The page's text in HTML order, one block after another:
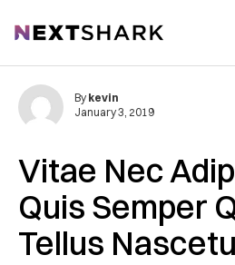
NextShark
Vitae Nec
Quis Semper
Tellus
By kevin
January 3, 2019